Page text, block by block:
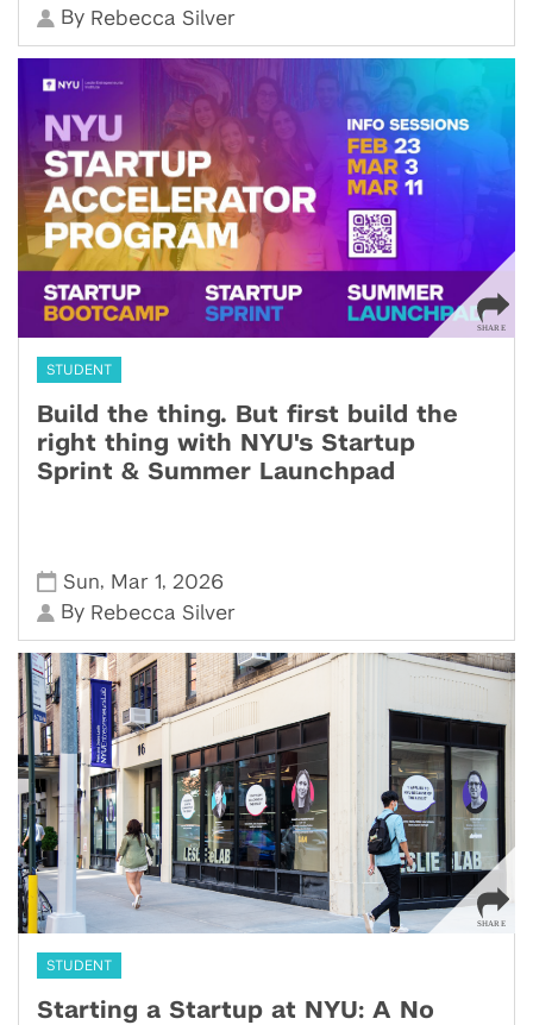
By Rebecca Silver
STUDENT
Build the thing. But first build the
right thing with NYU's Startup
Sprint & Summer Launchpad
Sun, Mar 1, 2026
By Rebecca Silver
STUDENT
Starting a Startup at NYU: A No